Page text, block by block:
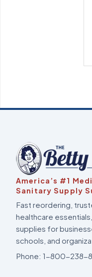
America’s #1
Sanitary Supply
Fast reordering,
healthcare
supplies for
schools, and
Phone: 1-800-238-